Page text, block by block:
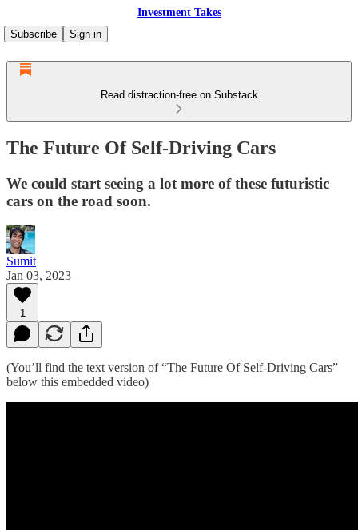
Investment Takes
Subscribe
Sign in
Read distraction-free on Substack
The Future Of Self-Driving Cars
We could start seeing a lot more of these futuristic
cars on the road soon.
Sumit
Jan 03, 2023
1
(You’ll find the text version of “The Future Of Self-Driving Cars”
below this embedded video)